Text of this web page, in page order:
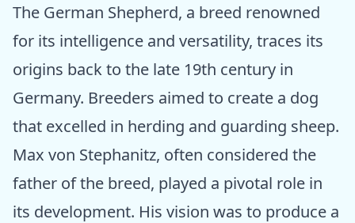
The German Shepherd, a breed renowned
for its intelligence and versatility, traces its
origins back to the late 19th century in
Germany. Breeders aimed to create a dog
that excelled in herding and guarding sheep.
Max von Stephanitz, often considered the
father of the breed, played a pivotal role in
its development. His vision was to produce a